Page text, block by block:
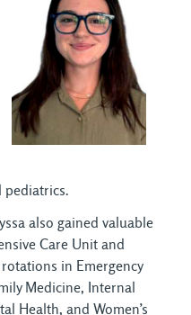
pediatrics.
also gained valuable
Care Unit and
in Emergency
Medicine, Internal
Health, and Women’s